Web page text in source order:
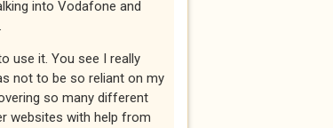
into Vodafone and
use it. You see I really
not to be so reliant on my
so many different
websites with help from